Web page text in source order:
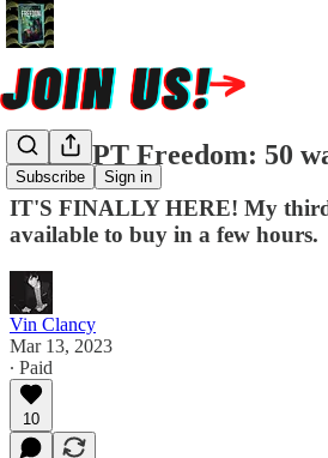
Subscribe Sign in
ChatGPT Freedom: 50
IT'S FINALLY HERE! My third
available to buy in a few hours.
Vin Clancy
Mar 13, 2023
∙ Paid
10